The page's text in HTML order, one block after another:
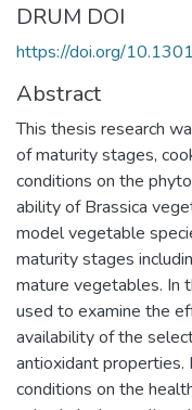
DRUM DOI
https://doi.org/
Abstract
This thesis research
of maturity stages,
conditions on the
ability of Brassica
model vegetable
maturity stages
mature vegetables. In
used to examine the
availability of the
antioxidant
conditions on the